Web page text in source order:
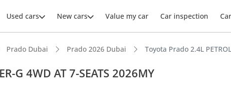
Used cars New cars Value my car Car inspection
Prado Dubai Prado 2026 Dubai Toyota Prado 2.4L
G 4WD AT 7-SEATS 2026MY